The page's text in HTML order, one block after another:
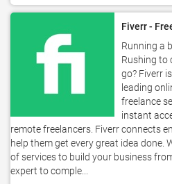
Fiverr -
Running a
Rushing to
go? Fiverr
leading
freelance
instant
remote freelancers. Fiverr connects
help them get every great idea done.
of services to build your business
expert to comple...